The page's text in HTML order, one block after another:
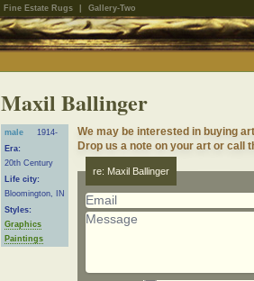
Fine Estate Rugs Gallery-Two
Maxil Ballinger
male
1914-
Era:
20th Century
Life city:
Bloomington, IN
Styles:
Graphics
Paintings
We may be interested in buying
Drop us a note on your art or call
re: Maxil Ballinger